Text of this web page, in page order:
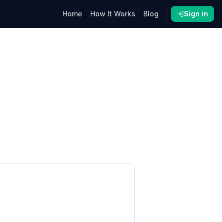
Home How It Works Blog Sign in